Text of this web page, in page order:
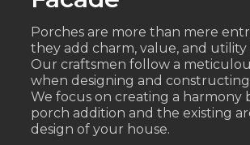
Porches are more than mere
they add charm, value, and utility
Our craftsmen follow a
when designing and
We focus on creating a harmony
porch addition and the existing
design of your house.